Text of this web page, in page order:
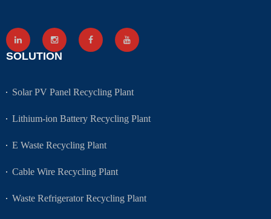
SOLUTION
Solar PV Panel Recycling Plant
Lithium-ion Battery Recycling Plant
E Waste Recycling Plant
Cable Wire Recycling Plant
Waste Refrigerator Recycling Plant